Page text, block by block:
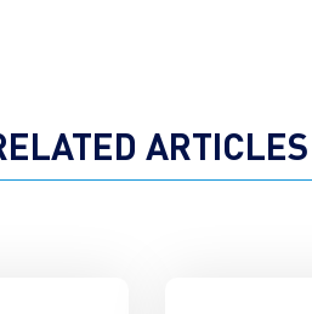
ARTICLES